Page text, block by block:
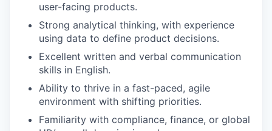
user-facing products.
Strong analytical thinking, with experience
using data to define product decisions.
Excellent written and verbal communication
skills in English.
Ability to thrive in a fast-paced, agile
environment with shifting priorities.
Familiarity with compliance, finance, or global